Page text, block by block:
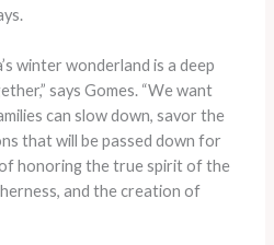
winter wonderland is a deep
says Gomes. “We want
can slow down, savor the
that will be passed down for
honoring the true spirit of the
and the creation of